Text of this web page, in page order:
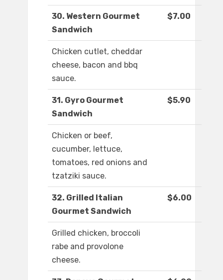
30. Western Gourmet
Sandwich
$7.00
Chicken cutlet, cheddar
cheese, bacon and bbq
sauce.
31. Gyro Gourmet
Sandwich
$5.90
Chicken or beef,
cucumber, lettuce,
tomatoes, red onions and
tzatziki sauce.
32. Grilled Italian
Gourmet Sandwich
$6.00
Grilled chicken, broccoli
rabe and provolone
cheese.